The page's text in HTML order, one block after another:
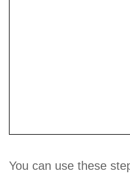
You can use these